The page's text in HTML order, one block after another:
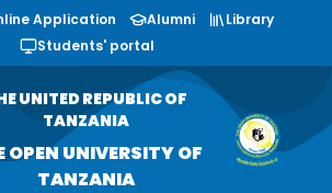
Application Alumni
Library
Students' portal
UNITED REPUBLIC OF
TANZANIA
OPEN UNIVERSITY OF
TANZANIA